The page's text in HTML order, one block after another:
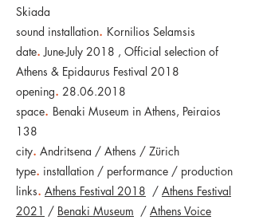
Skiada
sound installation. Kornilios Selamsis
date. June-July 2018 , Official selection of
Athens & Epidaurus Festival 2018
opening. 28.06.2018
space. Benaki Museum in Athens, Peiraios
138
city. Andritsena / Athens / Zürich
type. installation / performance / production
links. Athens Festival 2018 / Athens Festival
2021 / Benaki Museum / Athens Voice